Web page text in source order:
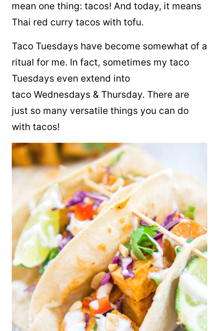
mean one thing: tacos! And today, it means
Thai red curry tacos with tofu.
Taco Tuesdays have become somewhat of a
ritual for me. In fact, sometimes my taco
Tuesdays even extend into
taco Wednesdays & Thursday. There are
just so many versatile things you can do
with tacos!